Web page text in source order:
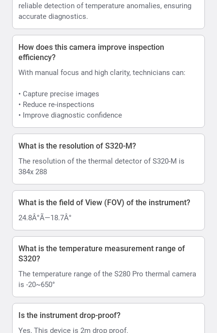
reliable detection of temperature anomalies, ensuring
accurate diagnostics.
How does this camera improve inspection
efficiency?
With manual focus and high clarity, technicians can:
• Capture precise images
• Reduce re-inspections
• Improve diagnostic confidence
What is the resolution of S320-M?
The resolution of the thermal detector of S320-M is
384x 288
What is the field of View (FOV) of the instrument?
24.8Â°Ã—18.7Â°
What is the temperature measurement range of
S320?
The temperature range of the S280 Pro thermal camera
is -20~650°
Is the instrument drop-proof?
Yes, This device is 2m drop proof.